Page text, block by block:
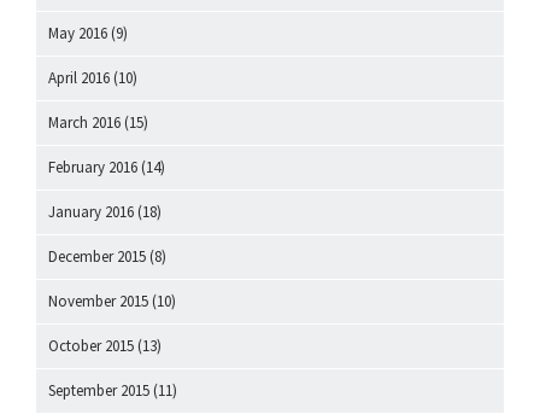
May 2016 (9)
April 2016 (10)
March 2016 (15)
February 2016 (14)
January 2016 (18)
December 2015 (8)
November 2015 (10)
October 2015 (13)
September 2015 (11)